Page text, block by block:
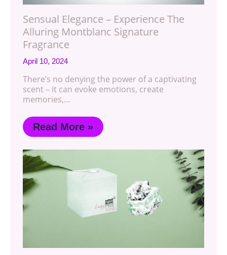
Sensual Elegance – Experience The
Alluring Montblanc Signature
Fragrance
April 10, 2024
There’s no denying the power of a captivating
scent – it can evoke emotions, create
memories,…
Read More »